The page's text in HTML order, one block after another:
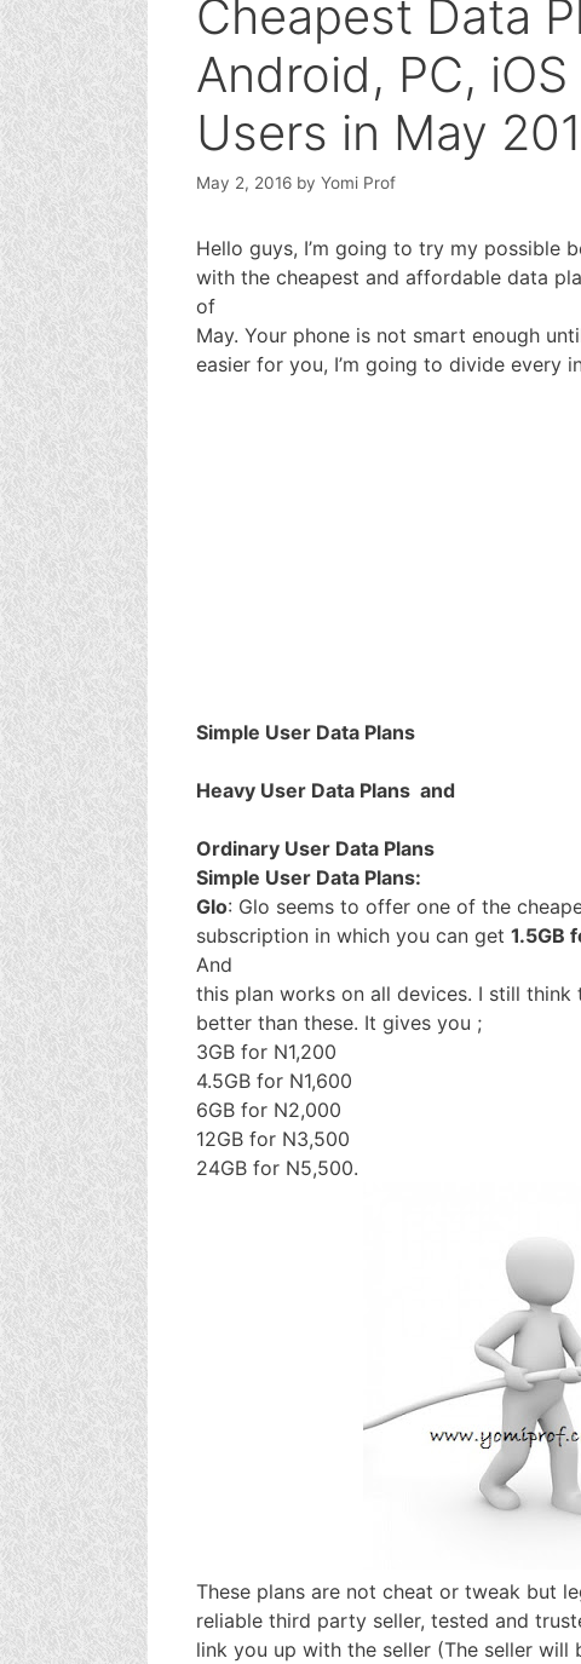
Cheapest Data
Android, PC,
Users in May
May 2, 2016 by Yomi Prof
Hello guys, I’m going to try my possible
with the cheapest and affordable data
of
May. Your phone is not smart enough
easier for you, I’m going to divide every
Simple User Data Plans
Heavy User Data Plans and
Ordinary User Data Plans
Simple User Data Plans:
Glo: Glo seems to offer one of the
subscription in which you can get 1.5GB
And
this plan works on all devices. I still think
better than these. It gives you ;
3GB for N1,200
4.5GB for N1,600
6GB for N2,000
12GB for N3,500
24GB for N5,500.
These plans are not cheat or tweak but
reliable third party seller, tested and
link you up with the seller (The seller will